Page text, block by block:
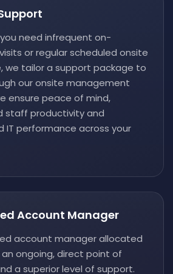
need infrequent on-
or regular scheduled onsite
we tailor a support package to
our onsite management
ensure peace of mind,
staff productivity and
IT performance across your
Account Manager
account manager allocated
ongoing, direct point of
a superior level of support.